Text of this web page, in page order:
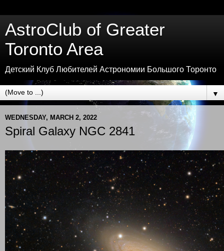
AstroClub of Greater
Toronto Area
Детский Клуб Любителей Астрономии Большого Торонто
▼
WEDNESDAY, MARCH 2, 2022
Spiral Galaxy NGC 2841